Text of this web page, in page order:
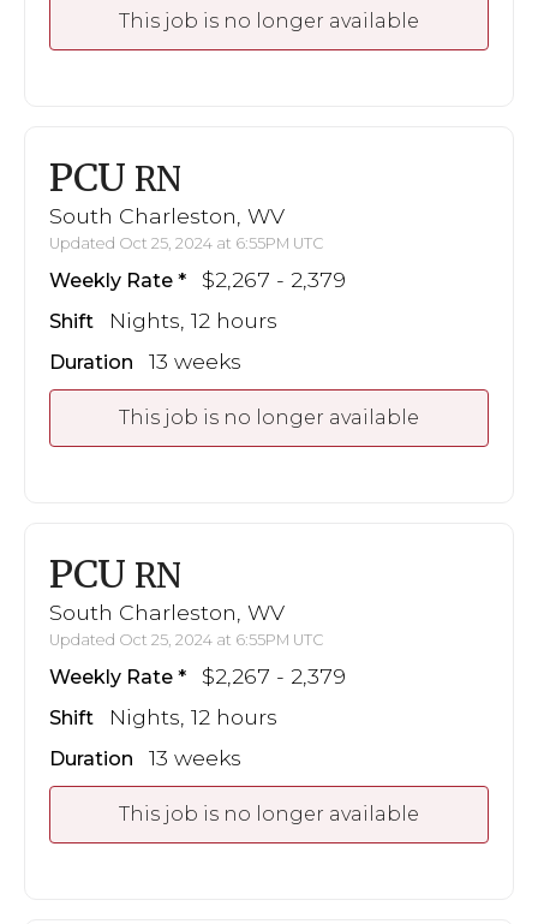
This job is no longer available
PCU RN
South Charleston, WV
Updated Oct 25, 2024 at 6:55PM UTC
Weekly Rate $2,267 - 2,379
Shift Nights, 12 hours
Duration 13 weeks
This job is no longer available
PCU RN
South Charleston, WV
Updated Oct 25, 2024 at 6:55PM UTC
Weekly Rate $2,267 - 2,379
Shift Nights, 12 hours
Duration 13 weeks
This job is no longer available